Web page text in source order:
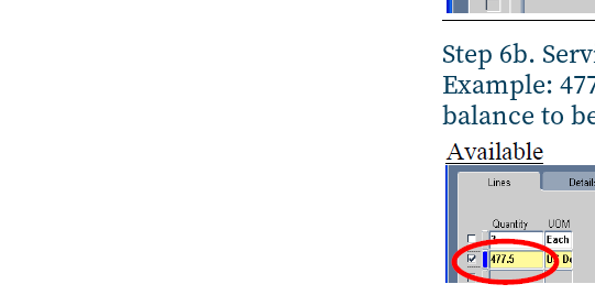
Step 6b.
Example:
balance to